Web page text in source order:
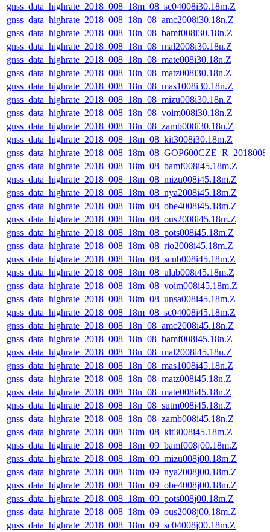
gnss_data_highrate_2018_008_18m_08_sc04008i30.18m.Z
gnss_data_highrate_2018_008_18n_08_amc2008i30.18n.Z
gnss_data_highrate_2018_008_18n_08_bamf008i30.18n.Z
gnss_data_highrate_2018_008_18n_08_mal2008i30.18n.Z
gnss_data_highrate_2018_008_18n_08_mate008i30.18n.Z
gnss_data_highrate_2018_008_18n_08_matz008i30.18n.Z
gnss_data_highrate_2018_008_18n_08_mas1008i30.18n.Z
gnss_data_highrate_2018_008_18n_08_mizu008i30.18n.Z
gnss_data_highrate_2018_008_18n_08_voim008i30.18n.Z
gnss_data_highrate_2018_008_18n_08_zamb008i30.18n.Z
gnss_data_highrate_2018_008_18m_08_kit3008i30.18m.Z
gnss_data_highrate_2018_008_18m_08_bamf008i45.18m.Z
gnss_data_highrate_2018_008_18m_08_mizu008i45.18m.Z
gnss_data_highrate_2018_008_18m_08_nya2008i45.18m.Z
gnss_data_highrate_2018_008_18m_08_obe4008i45.18m.Z
gnss_data_highrate_2018_008_18m_08_ous2008i45.18m.Z
gnss_data_highrate_2018_008_18m_08_pots008i45.18m.Z
gnss_data_highrate_2018_008_18m_08_rio2008i45.18m.Z
gnss_data_highrate_2018_008_18m_08_scub008i45.18m.Z
gnss_data_highrate_2018_008_18m_08_ulab008i45.18m.Z
gnss_data_highrate_2018_008_18m_08_voim008i45.18m.Z
gnss_data_highrate_2018_008_18m_08_unsa008i45.18m.Z
gnss_data_highrate_2018_008_18m_08_sc04008i45.18m.Z
gnss_data_highrate_2018_008_18n_08_amc2008i45.18n.Z
gnss_data_highrate_2018_008_18n_08_bamf008i45.18n.Z
gnss_data_highrate_2018_008_18n_08_mal2008i45.18n.Z
gnss_data_highrate_2018_008_18n_08_mas1008i45.18n.Z
gnss_data_highrate_2018_008_18n_08_matz008i45.18n.Z
gnss_data_highrate_2018_008_18n_08_mate008i45.18n.Z
gnss_data_highrate_2018_008_18n_08_sutm008i45.18n.Z
gnss_data_highrate_2018_008_18n_08_zamb008i45.18n.Z
gnss_data_highrate_2018_008_18m_08_kit3008i45.18m.Z
gnss_data_highrate_2018_008_18m_09_bamf008j00.18m.Z
gnss_data_highrate_2018_008_18m_09_mizu008j00.18m.Z
gnss_data_highrate_2018_008_18m_09_nya2008j00.18m.Z
gnss_data_highrate_2018_008_18m_09_obe4008j00.18m.Z
gnss_data_highrate_2018_008_18m_09_pots008j00.18m.Z
gnss_data_highrate_2018_008_18m_09_ous2008j00.18m.Z
gnss_data_highrate_2018_008_18m_09_sc04008j00.18m.Z